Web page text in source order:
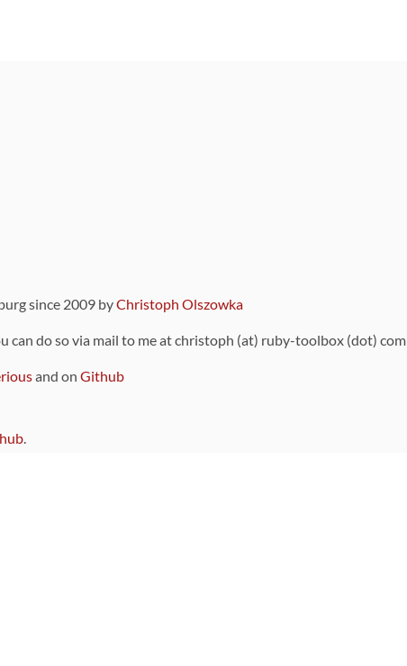
since 2009 byChristoph Olszowka
can do so via mail to me at christoph (at) ruby-toolbox (dot) com
and on Github
.